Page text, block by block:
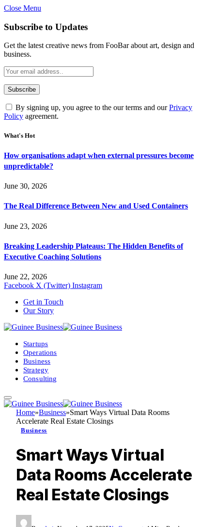
Close Menu
Subscribe to Updates
Get the latest creative news from FooBar about art, design and
business.
By signing up, you agree to the our terms and ourPrivacy
Policy agreement.
What's Hot
How organisations adapt when external pressures become
unpredictable?
June 30, 2026
The Real Difference Between New and Used Containers
June 23, 2026
Breaking Leadership Plateaus: The Hidden Benefits of
Executive Coaching Solutions
June 22, 2026
Facebook X (Twitter) Instagram
Get in Touch
Our Story
Startups
Operations
Business
Strategy
Consulting
Home»Business»Smart Ways Virtual Data Rooms
Accelerate Real Estate Closings
Business
Smart Ways Virtual
Data Rooms Accelerate
Real Estate Closings